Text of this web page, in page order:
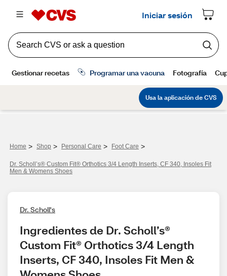
Home > Shop > Personal Care > Foot Care >
Dr. Scholl’s® Custom Fit® Orthotics 3/4 Length Inserts, CF 340, Insoles Fit
Men & Womens Shoes
Dr. Scholl's
Ingredientes de Dr. Scholl’s®
Custom Fit® Orthotics 3/4 Length
Inserts, CF 340, Insoles Fit Men &